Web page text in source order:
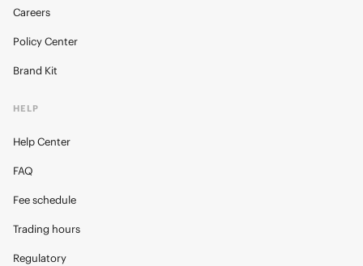
Careers
Policy Center
Brand Kit
HELP
Help Center
FAQ
Fee schedule
Trading hours
Regulatory